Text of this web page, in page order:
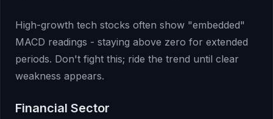
High-growth tech stocks often show "embedded"
MACD readings - staying above zero for extended
periods. Don't fight this; ride the trend until clear
weakness appears.
Financial Sector